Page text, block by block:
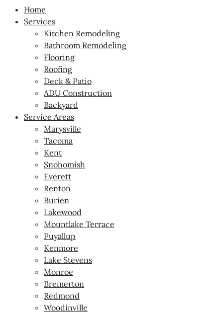
Home
Services
Kitchen Remodeling
Bathroom Remodeling
Flooring
Roofing
Deck & Patio
ADU Construction
Backyard
Service Areas
Marysville
Tacoma
Kent
Snohomish
Everett
Renton
Burien
Lakewood
Mountlake Terrace
Puyallup
Kenmore
Lake Stevens
Monroe
Bremerton
Redmond
Woodinville